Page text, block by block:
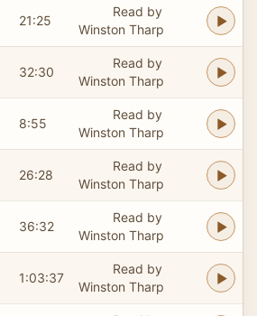
21:25
Read by
Winston Tharp
32:30
Read by
Winston Tharp
8:55
Read by
Winston Tharp
26:28
Read by
Winston Tharp
36:32
Read by
Winston Tharp
1:03:37
Read by
Winston Tharp